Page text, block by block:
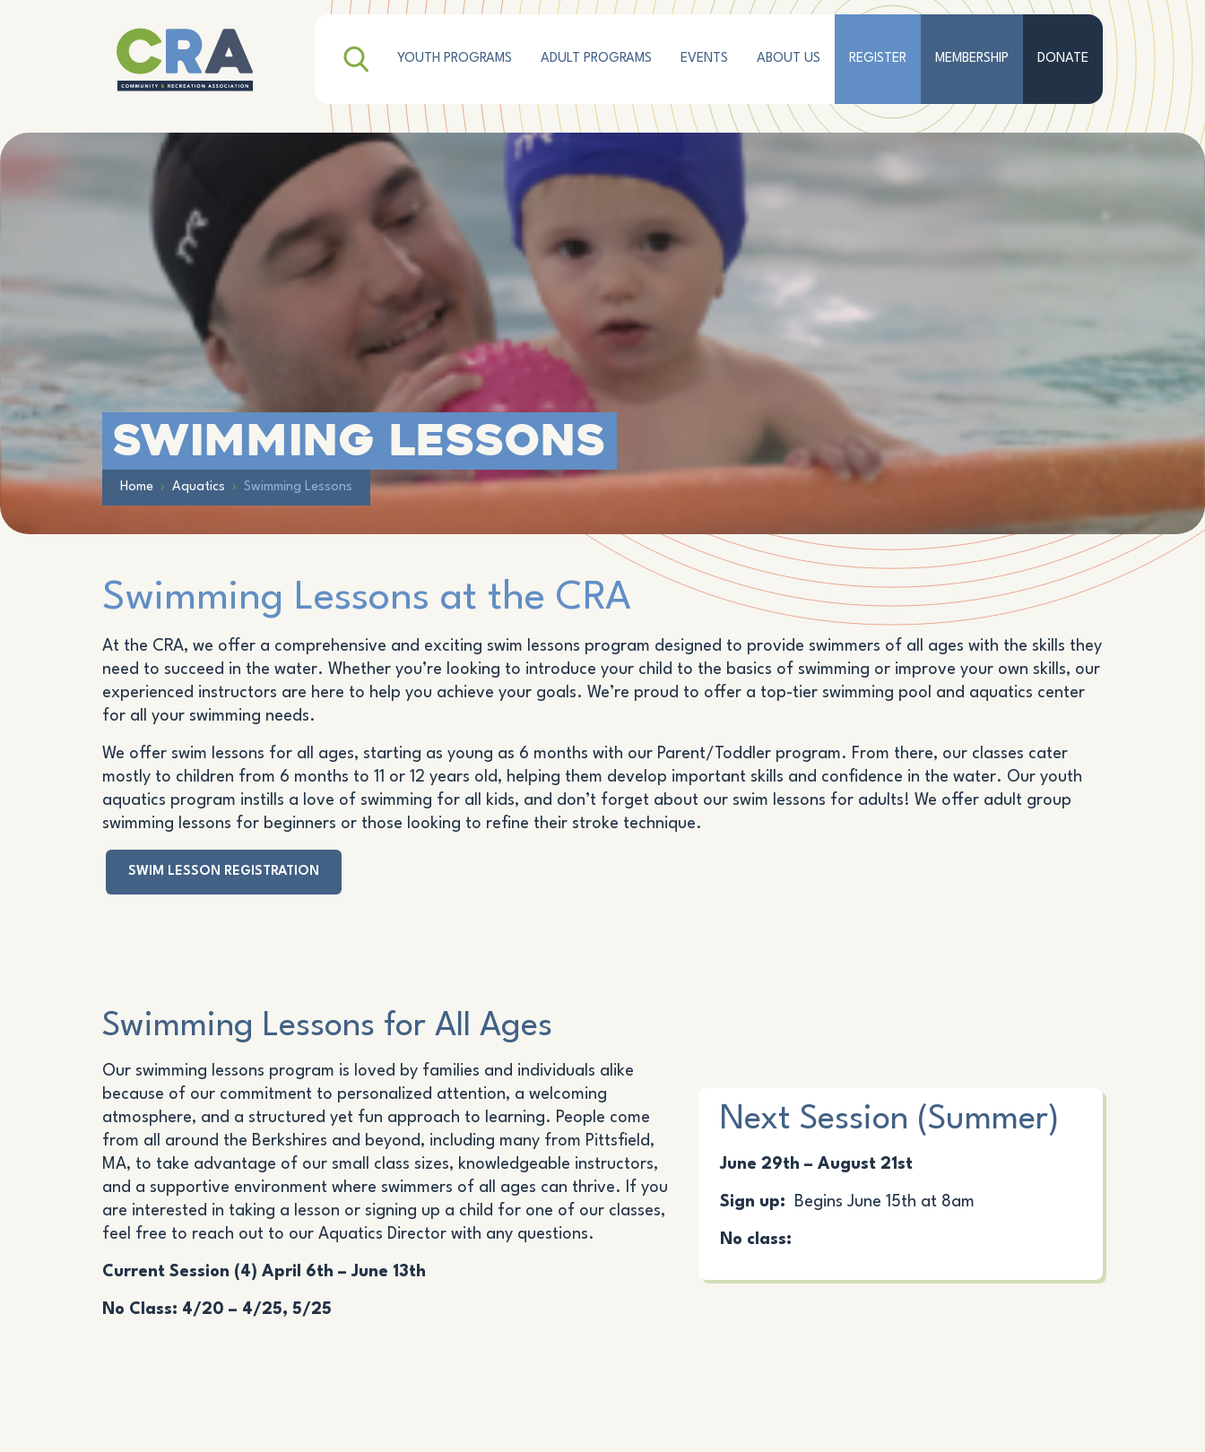
Search YOUTH PROGRAMS ADULT PROGRAMS EVENTS ABOUT US REGISTER MEMBERSHIP DONATE
Swimming Lessons
Home › Aquatics › Swimming Lessons
Swimming Lessons at the CRA
At the CRA, we offer a comprehensive and exciting swim lessons program designed to provide swimmers of all ages with the skills they
need to succeed in the water. Whether you’re looking to introduce your child to the basics of swimming or improve your own skills, our
experienced instructors are here to help you achieve your goals. We’re proud to offer a top-tier swimming pool and aquatics center
for all your swimming needs.
We offer swim lessons for all ages, starting as young as 6 months with our Parent/Toddler program. From there, our classes cater
mostly to children from 6 months to 11 or 12 years old, helping them develop important skills and confidence in the water. Our youth
aquatics program instills a love of swimming for all kids, and don’t forget about our swim lessons for adults! We offer adult group
swimming lessons for beginners or those looking to refine their stroke technique.
SWIM LESSON REGISTRATION
Swimming Lessons for All Ages
Our swimming lessons program is loved by families and individuals alike
because of our commitment to personalized attention, a welcoming
atmosphere, and a structured yet fun approach to learning. People come
from all around the Berkshires and beyond, including many from Pittsfield,
MA, to take advantage of our small class sizes, knowledgeable instructors,
and a supportive environment where swimmers of all ages can thrive. If you
are interested in taking a lesson or signing up a child for one of our classes,
feel free to reach out to our Aquatics Director with any questions.
Current Session (4) April 6th – June 13th
No Class: 4/20 – 4/25, 5/25
Next Session (Summer)
June 29th – August 21st
Sign up: Begins June 15th at 8am
No class: